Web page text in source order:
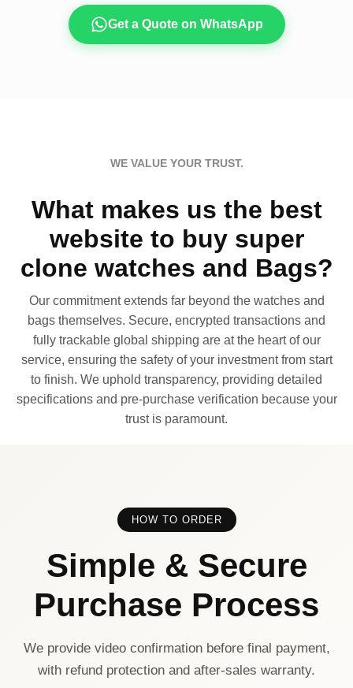
Get a Quote on WhatsApp
WE VALUE YOUR TRUST.
What makes us the best
website to buy super
clone watches and Bags?
Our commitment extends far beyond the watches and
bags themselves. Secure, encrypted transactions and
fully trackable global shipping are at the heart of our
service, ensuring the safety of your investment from start
to finish. We uphold transparency, providing detailed
specifications and pre-purchase verification because your
trust is paramount.
HOW TO ORDER
Simple & Secure
Purchase Process
We provide video confirmation before final payment,
with refund protection and after-sales warranty.